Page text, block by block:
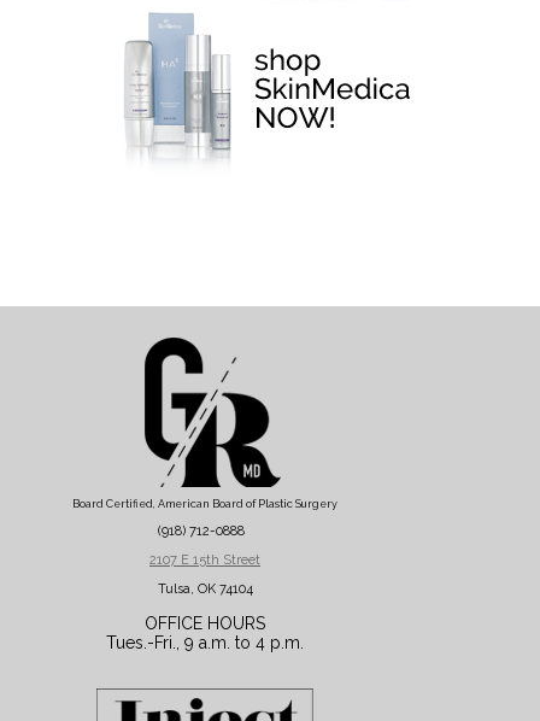
Board Certified, American Board of Plastic Surgery
(918) 712-0888
2107 E 15th Street
Tulsa, OK 74104
OFFICE HOURS
Tues.-Fri., 9 a.m. to 4 p.m.